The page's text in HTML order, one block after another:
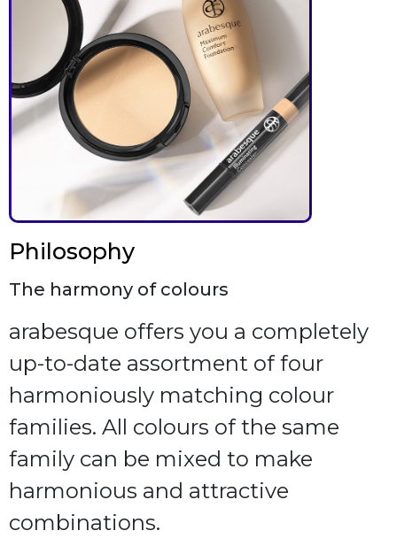
Philosophy
The harmony of colours
arabesque offers you a completely
up-to-date assortment of four
harmoniously matching colour
families. All colours of the same
family can be mixed to make
harmonious and attractive
combinations.